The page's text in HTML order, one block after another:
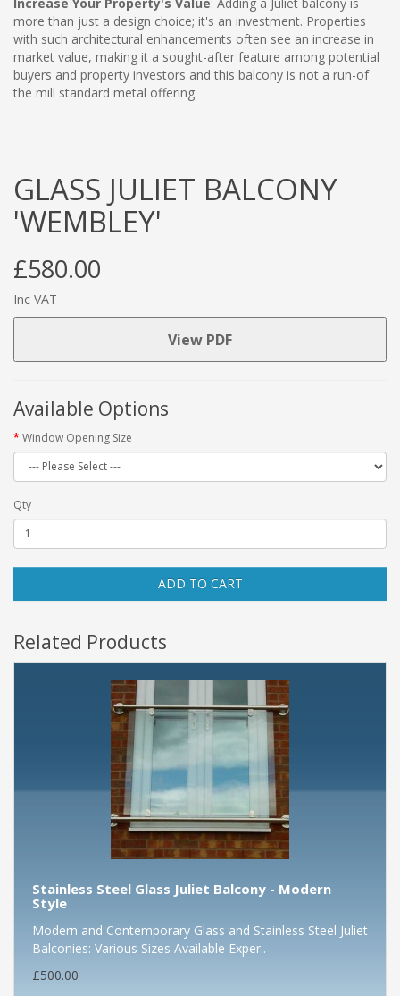
more than just a design choice; it's an investment. Properties
with such architectural enhancements often see an increase in
market value, making it a sought-after feature among potential
buyers and property investors and this balcony is not a run-of
the mill standard metal offering.
GLASS JULIET BALCONY
'WEMBLEY'
£580.00
Inc VAT
View PDF
Available Options
Window Opening Size
Qty
ADD TO CART
Related Products
Stainless Steel Glass Juliet Balcony - Modern
Style
Modern and Contemporary Glass and Stainless Steel Juliet
Balconies: Various Sizes Available Exper..
£500.00